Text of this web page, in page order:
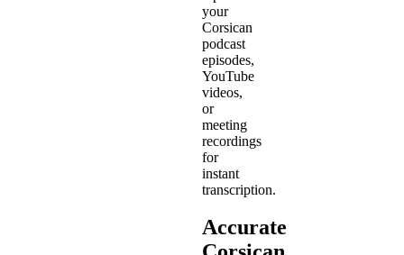
your
Corsican
podcast
episodes,
YouTube
videos,
or
meeting
recordings
for
instant
transcription.
Accurate